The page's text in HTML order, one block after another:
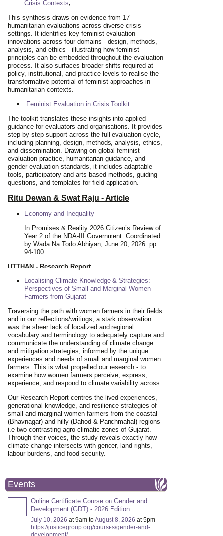
Crisis Contexts,
This synthesis draws on evidence from 17
humanitarian evaluations across diverse crisis
settings. It identifies key feminist evaluation
innovations across four domains - design, methods,
analysis, and ethics - illustrating how feminist
principles can be embedded throughout the evaluation
process. It also surfaces broader shifts required at
policy, institutional, and practice levels to realise the
transformative potential of feminist approaches in
humanitarian contexts.
Feminist Evaluation in Crisis Toolkit
The toolkit translates these insights into applied
guidance for evaluators and organisations. It provides
step-by-step support across the full evaluation cycle,
including planning, design, methods, analysis, ethics,
and dissemination. Drawing on global feminist
evaluation practice, humanitarian guidance, and
gender evaluation standards, it includes adaptable
tools, participatory and arts-based methods, guiding
questions, and templates for field application.
Ritu Dewan & Swat Raju - Article
Economy and Inequality
In Promises & Reality 2026 Citizen’s Review of
Year 2 of the NDA-III Government. Coordinated
by Wada Na Todo Abhiyan, June 20, 2026. pp
94-100.
UTTHAN - Research Report
Localising Climate Knowledge & Strategies:
Perspectives of Small and Marginal Women
Farmers from Gujarat
Traversing the path with women farmers in their fields
and in our reflections/writings, a stark observation
was the sheer lack of localized and regional
vocabulary and terminology to adequately capture and
communicate the understanding of climate change
and mitigation strategies, informed by the unique
experiences and needs of small and marginal women
farmers. This is what propelled our research - to
examine how women farmers perceive, express,
experience, and respond to climate variability across
Our Research Report centres the lived experiences,
generational knowledge, and resilience strategies of
small and marginal women farmers from the coastal
(Bhavnagar) and hilly (Dahod & Panchmahal) regions
i.e two contrasting agro-climatic zones of Gujarat.
Through their voices, the study reveals exactly how
climate change intersects with gender, land rights,
labour burdens, and food security.
Events
Online Certificate Course on Gender and
Development (GDT) - 2026 Edition
July 10, 2026 at 9am toAugust 8, 2026 at 5pm –
https://justicegroup.org/courses/gender-and-
development/